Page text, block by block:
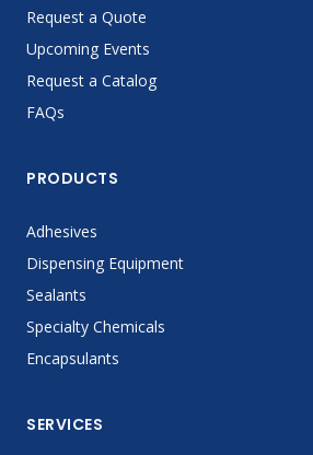
Request a Quote
Upcoming Events
Request a Catalog
FAQs
PRODUCTS
Adhesives
Dispensing Equipment
Sealants
Specialty Chemicals
Encapsulants
SERVICES